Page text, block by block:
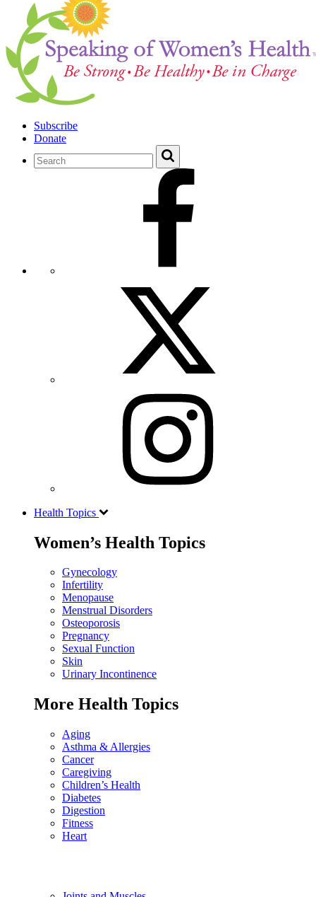
Subscribe
Donate
Health Topics
Women’s Health Topics
Gynecology
Infertility
Menopause
Menstrual Disorders
Osteoporosis
Pregnancy
Sexual Function
Skin
Urinary Incontinence
More Health Topics
Aging
Asthma & Allergies
Cancer
Caregiving
Children’s Health
Diabetes
Digestion
Fitness
Heart